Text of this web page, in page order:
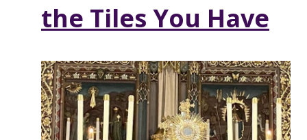
the Tiles You Have